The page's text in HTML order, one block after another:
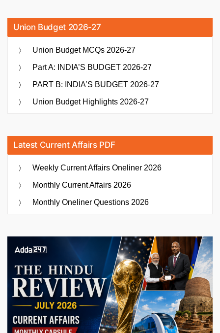
Union Budget 2026-27
Union Budget MCQs 2026-27
Part A: INDIA’S BUDGET 2026-27
PART B: INDIA’S BUDGET 2026-27
Union Budget Highlights 2026-27
Latest Current Affairs PDF
Weekly Current Affairs Oneliner 2026
Monthly Current Affairs 2026
Monthly Oneliner Questions 2026